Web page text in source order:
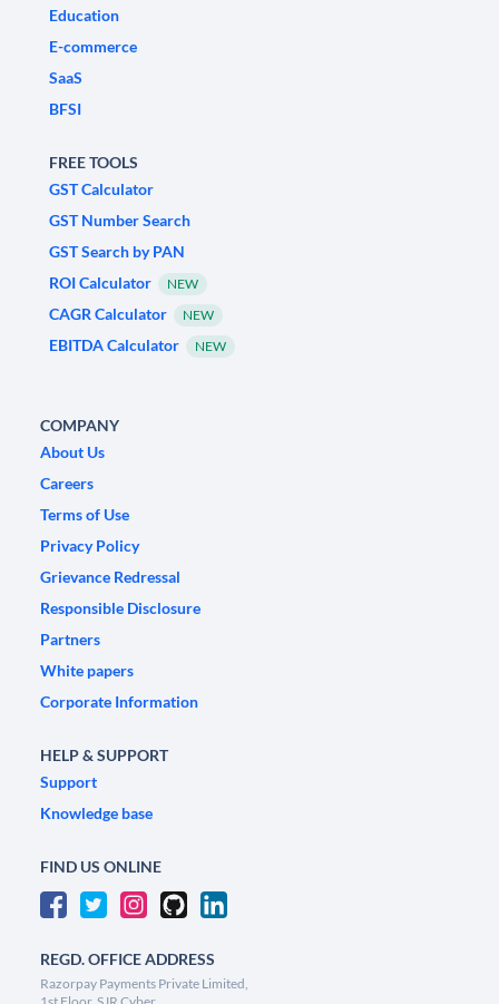
Education
E-commerce
SaaS
BFSI
FREE TOOLS
GST Calculator
GST Number Search
GST Search by PAN
ROI Calculator
NEW
CAGR Calculator NEW
EBITDA Calculator NEW
COMPANY
About Us
Careers
Terms of Use
Privacy Policy
Grievance Redressal
Responsible Disclosure
Partners
White papers
Corporate Information
HELP & SUPPORT
Support
Knowledge base
FIND US ONLINE
REGD. OFFICE ADDRESS
Razorpay Payments Private Limited,